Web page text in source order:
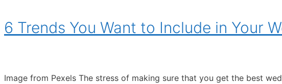
6 Trends You Want to Include in Your
Image from Pexels The stress of making sure that you get the best